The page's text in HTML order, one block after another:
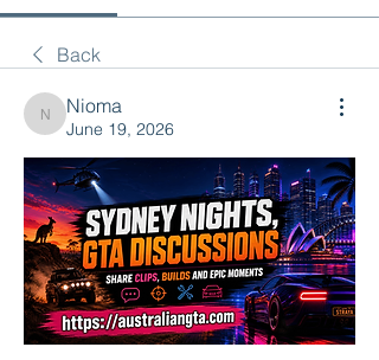
Back
Nioma
Nioma
June 19, 2026